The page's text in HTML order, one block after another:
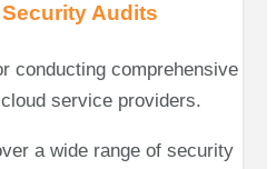
Audits
conducting comprehensive
service providers.
a wide range of security